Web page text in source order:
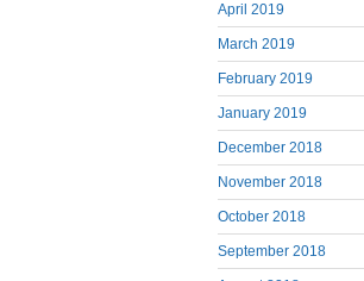
April 2019
March 2019
February 2019
January 2019
December 2018
November 2018
October 2018
September 2018